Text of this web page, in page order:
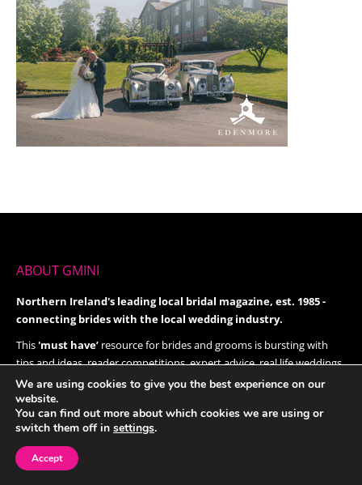
ABOUT GMINI
Northern Ireland's leading local bridal magazine, est. 1985 -
connecting brides with the local wedding industry.
This'must have’ resource for brides and grooms is bursting with
tips and ideas, reader competitions, expert advice, real life weddings,
beauty, latest fashions and trends, reception ideas, honeymoon
destinations and much, much more.
Give it a try today!
We are using cookies to give you the best experience on our
website.
You can find out more about which cookies we are using or
switch them off in settings.
Accept